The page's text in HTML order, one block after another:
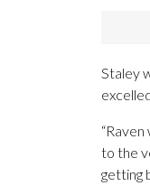
Staley
to the
getting